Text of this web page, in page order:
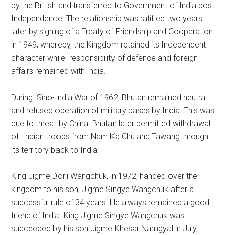
by the British and transferred to Government of India post
Independence. The relationship was ratified two years
later by signing of a Treaty of Friendship and Cooperation
in 1949, whereby, the Kingdom retained its Independent
character while responsibility of defence and foreign
affairs remained with India.
During Sino-India War of 1962, Bhutan remained neutral
and refused operation of military bases by India. This was
due to threat by China. Bhutan later permitted withdrawal
of Indian troops from Nam Ka Chu and Tawang through
its territory back to India.
King Jigme Dorji Wangchuk, in 1972, handed over the
kingdom to his son, Jigme Singye Wangchuk after a
successful rule of 34 years. He always remained a good
friend of India. King Jigme Singye Wangchuk was
succeeded by his son Jigme Khesar Namgyal in July,